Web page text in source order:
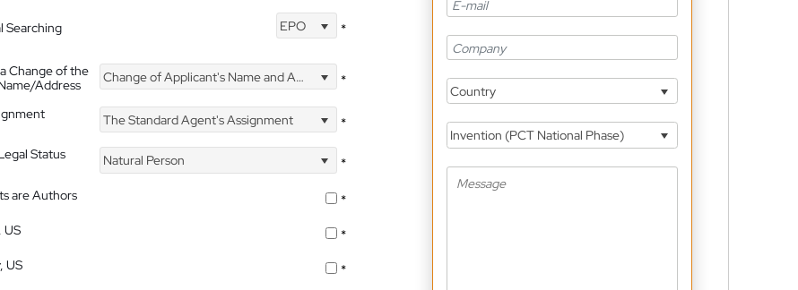
Searching
EPO *
Change of the
Address
Change of Applicant's Name and Address *
The Standard Agent's Assignment
*
Status
Natural Person
*
are Authors
*
US
*
US
*
Country
Invention (PCT National Phase)